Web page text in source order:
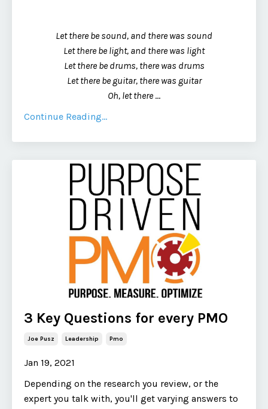
Let there be sound, and there was sound
Let there be light, and there was light
Let there be drums, there was drums
Let there be guitar, there was guitar
Oh, let there ...
Continue Reading...
3 Key Questions for every PMO
Joe Pusz Leadership Pmo
Jan 19, 2021
Depending on the research you review, or the
expert you talk with, you'll get varying answers to